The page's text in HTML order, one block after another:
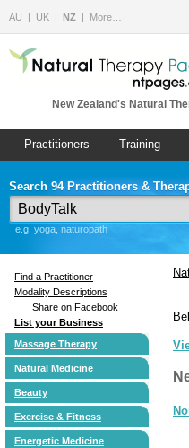
AU UK NZ More…
New Zealand's Natural
Practitioners Training
Search 94 Practitioners &
e.g. yoga, naturopath
Find a Practitioner
Modality Descriptions
Share on Facebook
List your Business
Massage Therapy
Natural Medicine
Beauty
Exercise & Fitness
Energetic Medicine